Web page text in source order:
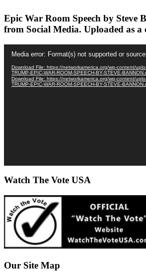
Epic War Room Speech by Steve
from Social Media. Uploaded as a
Player
Media error: Format(s) not supported or
Download File: https://networkamerica.org/wp-content/
TRUMP-EPIC-WAR-ROOM-SPEECH-BY-STEVE-
Download File: https://networkamerica.org/wp-content/
TRUMP-EPIC-WAR-ROOM-SPEECH-BY-STEVE-
Watch The Vote USA
Our Site Map